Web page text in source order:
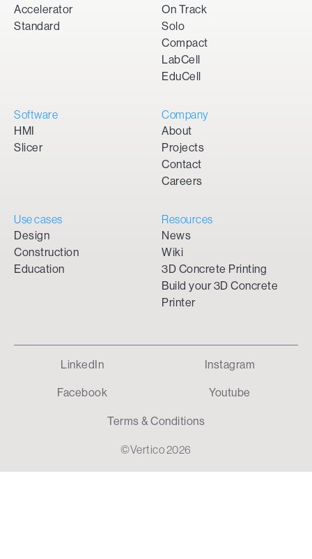
Accelerator
Standard
On Track
Solo
Compact
LabCell
EduCell
Software
HMI
Slicer
Company
About
Projects
Contact
Careers
Use cases
Design
Construction
Education
Resources
News
Wiki
3D Concrete Printing
Build your 3D Concrete
Printer
©Vertico 2026
LinkedIn Instagram
Facebook Youtube
Terms & Conditions